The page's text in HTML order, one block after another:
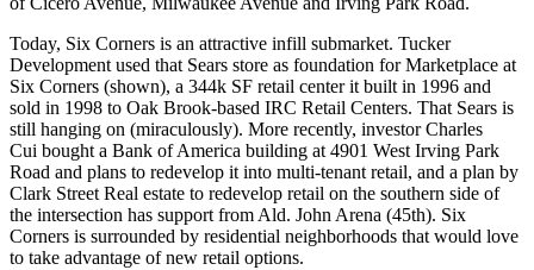
Today, Six Corners is an attractive infill submarket. Tucker
Development used that Sears store as foundation forMarketplace at
Six Corners (shown), a 344k SF retail center it built in 1996 and
sold in 1998 to Oak Brook-based IRC Retail Centers. That Sears is
still hanging on (miraculously). More recently, investorCharles
Cui bought a Bank of America building at 4901 West Irving Park
Road and plans to redevelop it into multi-tenant retail, and a plan by
Clark Street Real estate to redevelop retail on the southern side of
the intersection has support fromAld. John Arena (45th). Six
Corners is surrounded by residential neighborhoods that would love
to take advantage of new retail options.